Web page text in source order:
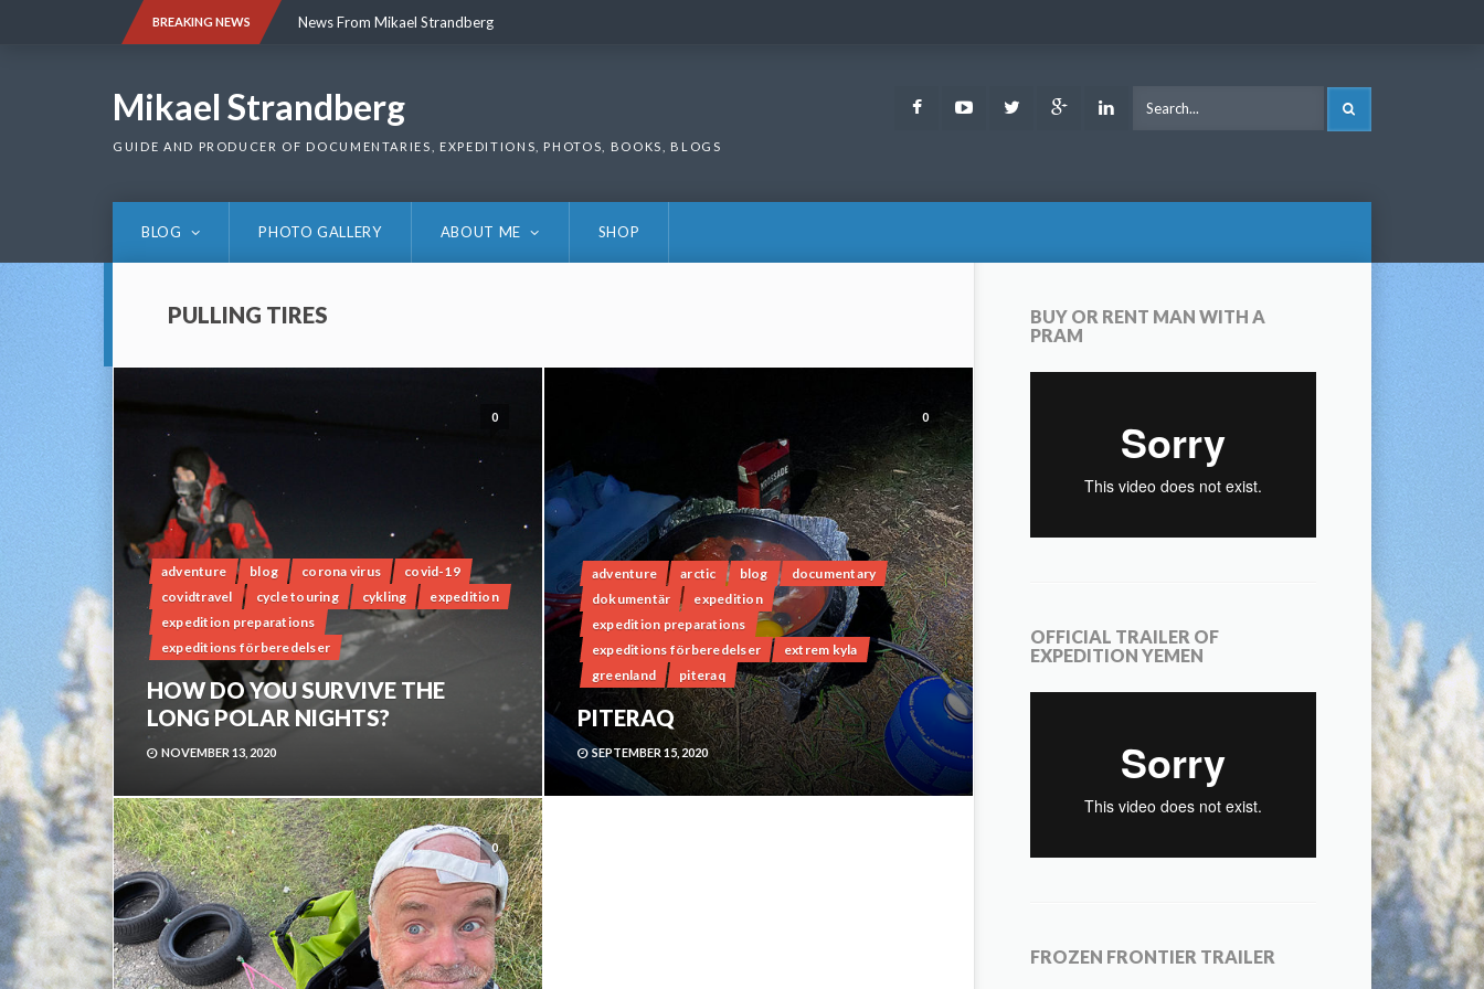
BREAKING NEWS News From Mikael Strandberg
Mikael Strandberg
GUIDE AND PRODUCER OF DOCUMENTARIES, EXPEDITIONS, PHOTOS, BOOKS, BLOGS
FacebookYoutubeTwitter Google LinkedIn
BLOG PHOTO GALLERY ABOUT ME SHOP
PULLING TIRES
0
adventure blog corona virus
covid-19
covidtravel
cycle touring cykling
expedition
expedition preparations
expeditions förberedelser
HOW DO YOU SURVIVE THE
LONG POLAR NIGHTS?
NOVEMBER 13, 2020
0
adventure arctic blog
documentary
dokumentär
expedition
expedition preparations
expeditions förberedelser
extrem kyla
greenland
piteraq
PITERAQ
SEPTEMBER 15, 2020
0
BUY OR RENT MAN WITH A
PRAM
OFFICIAL TRAILER OF
EXPEDITION YEMEN
FROZEN FRONTIER TRAILER